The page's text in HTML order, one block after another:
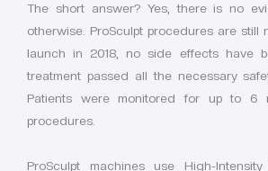
The short answer? Yes, there is no
otherwise. ProSculpt procedures are still
launch in 2018, no side effects have
treatment passed all the necessary
Patients were monitored for up to 6
procedures.
ProSculpt machines use High-